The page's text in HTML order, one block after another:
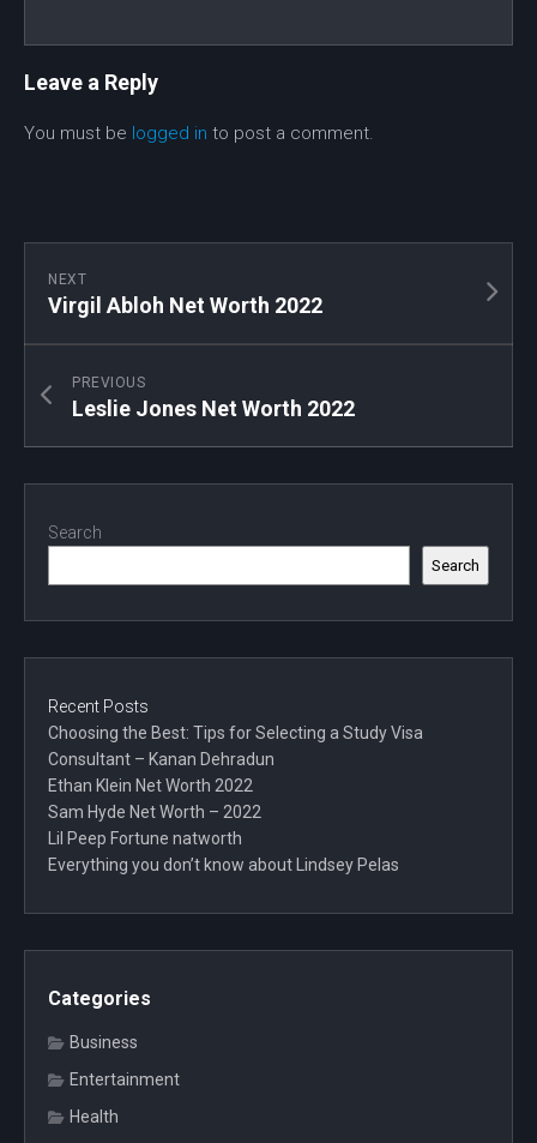
Leave a Reply
You must be logged in to post a comment.
NEXT
Virgil Abloh Net Worth 2022
PREVIOUS
Leslie Jones Net Worth 2022
Search
Search
Recent Posts
Choosing the Best: Tips for Selecting a Study Visa
Consultant – Kanan Dehradun
Ethan Klein Net Worth 2022
Sam Hyde Net Worth – 2022
Lil Peep Fortune natworth
Everything you don’t know about Lindsey Pelas
Categories
Business
Entertainment
Health